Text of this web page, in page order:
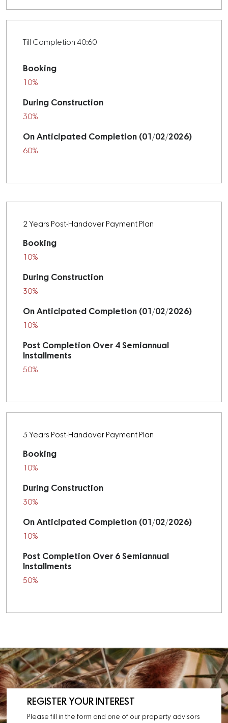
Till Completion 40:60
Booking
10%
During Construction
30%
On Anticipated Completion (01/02/2026)
60%
2 Years Post-Handover Payment Plan
Booking
10%
During Construction
30%
On Anticipated Completion (01/02/2026)
10%
Post Completion Over 4 Semiannual
Installments
50%
3 Years Post-Handover Payment Plan
Booking
10%
During Construction
30%
On Anticipated Completion (01/02/2026)
10%
Post Completion Over 6 Semiannual
Installments
50%
REGISTER YOUR INTEREST
Please fill in the form and one of our property advisors